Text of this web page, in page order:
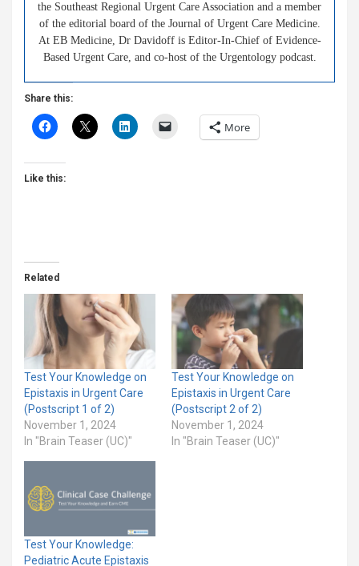
the Southeast Regional Urgent Care Association and a member
of the editorial board of the Journal of Urgent Care Medicine.
At EB Medicine, Dr Davidoff is Editor-In-Chief of Evidence-
Based Urgent Care, and co-host of the Urgentology podcast.
Share this:
More
Like this:
Related
Test Your Knowledge on
Epistaxis in Urgent Care
(Postscript 1 of 2)
November 1, 2024
In "Brain Teaser (UC)"
Test Your Knowledge on
Epistaxis in Urgent Care
(Postscript 2 of 2)
November 1, 2024
In "Brain Teaser (UC)"
Test Your Knowledge:
Pediatric Acute Epistaxis